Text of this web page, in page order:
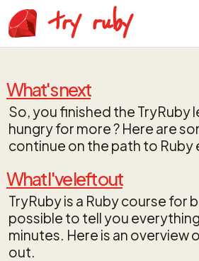
try ruby
What's next
So, you finished the TryRuby
hungry for more ? Here are
continue on the path to Ruby
What I've left out
TryRuby is a Ruby course for
possible to tell you
minutes. Here is an overview
out.